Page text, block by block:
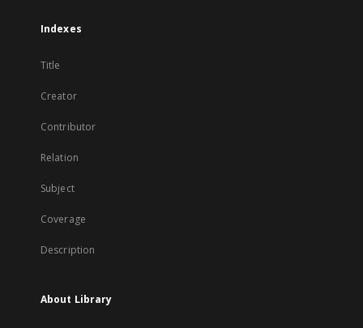
Indexes
Title
Creator
Contributor
Relation
Subject
Coverage
Description
About Library